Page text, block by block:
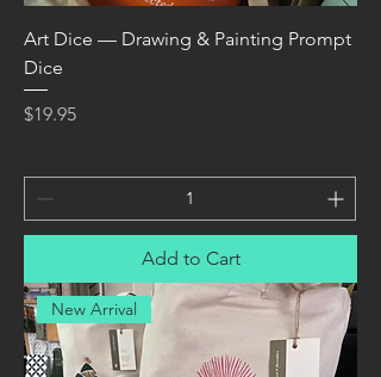
Art Dice — Drawing & Painting Prompt
Dice
Price
$19.95
Add to Cart
New Arrival